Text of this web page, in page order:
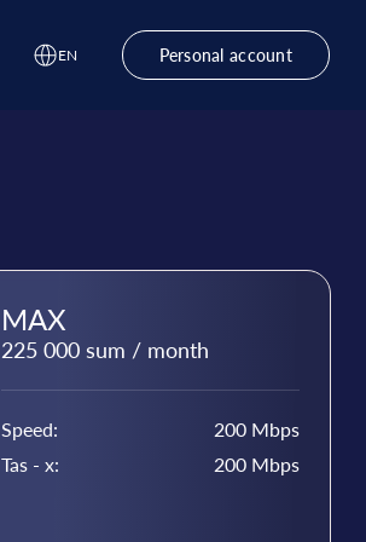
EN Personal account
MAX
225 000 sum / month
Speed:
200 Mbps
Tas - x:
200 Mbps